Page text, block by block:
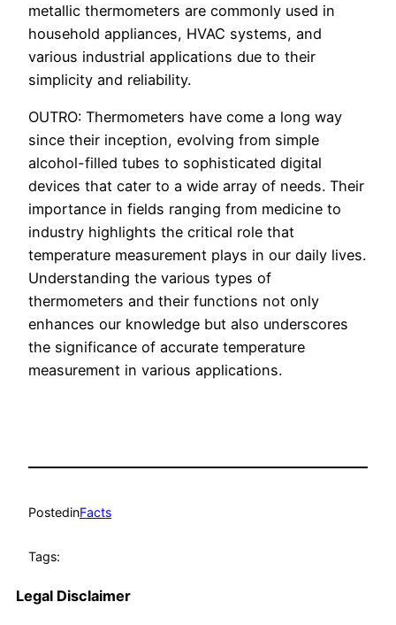
metallic thermometers are commonly used in
household appliances, HVAC systems, and
various industrial applications due to their
simplicity and reliability.
OUTRO: Thermometers have come a long way
since their inception, evolving from simple
alcohol-filled tubes to sophisticated digital
devices that cater to a wide array of needs. Their
importance in fields ranging from medicine to
industry highlights the critical role that
temperature measurement plays in our daily lives.
Understanding the various types of
thermometers and their functions not only
enhances our knowledge but also underscores
the significance of accurate temperature
measurement in various applications.
PostedinFacts
Tags:
Legal Disclaimer